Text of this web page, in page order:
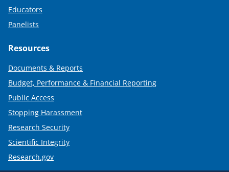
Educators
Panelists
Resources
Documents & Reports
Budget, Performance & Financial Reporting
Public Access
Stopping Harassment
Research Security
Scientific Integrity
Research.gov